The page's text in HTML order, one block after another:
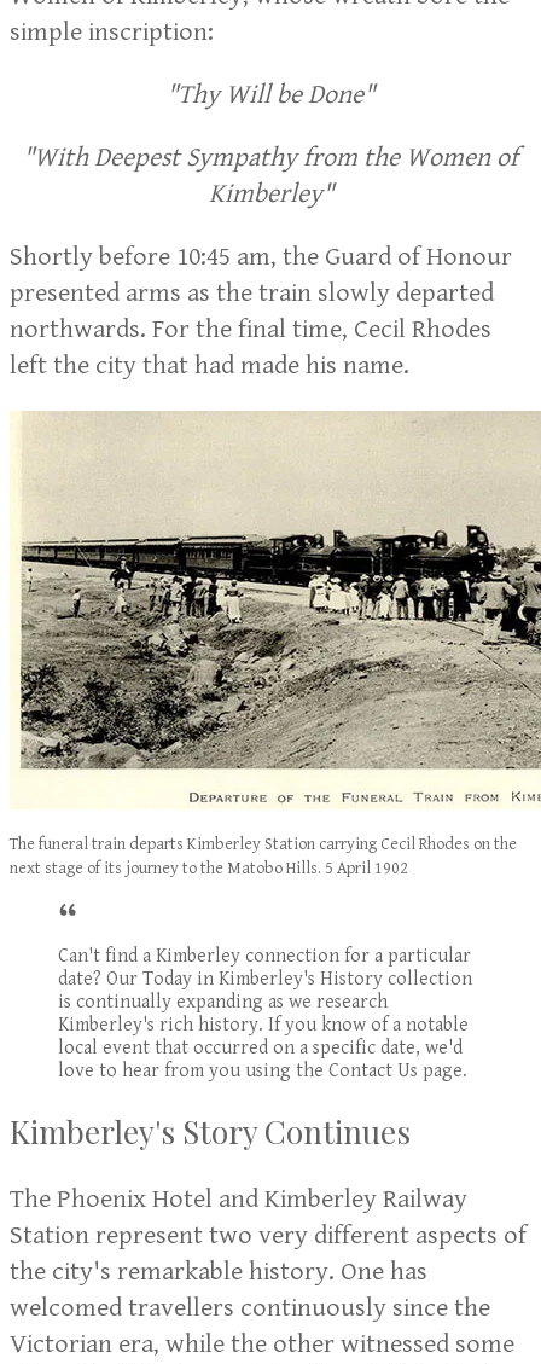
simple inscription:
"Thy Will be Done"
"With Deepest Sympathy from the Women of
Kimberley"
Shortly before 10:45 am, the Guard of Honour
presented arms as the train slowly departed
northwards. For the final time, Cecil Rhodes
left the city that had made his name.
The funeral train departs Kimberley Station carrying Cecil Rhodes on the
next stage of its journey to the Matobo Hills. 5 April 1902
Can't find a Kimberley connection for a particular
date? Our Today in Kimberley's History collection
is continually expanding as we research
Kimberley's rich history. If you know of a notable
local event that occurred on a specific date, we'd
love to hear from you using the Contact Us page.
Kimberley's Story Continues
The Phoenix Hotel and Kimberley Railway
Station represent two very different aspects of
the city's remarkable history. One has
welcomed travellers continuously since the
Victorian era, while the other witnessed some